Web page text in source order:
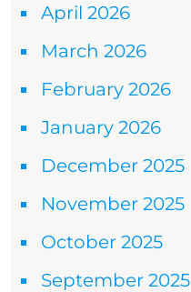
April 2026
March 2026
February 2026
January 2026
December 2025
November 2025
October 2025
September 2025